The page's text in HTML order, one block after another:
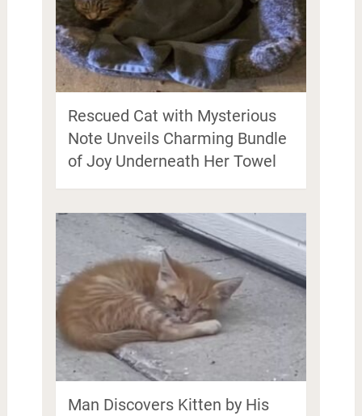
Rescued Cat with Mysterious
Note Unveils Charming Bundle
of Joy Underneath Her Towel
Man Discovers Kitten by His